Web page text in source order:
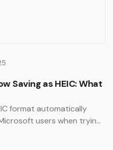
Saving as HEIC: What
format automatically
users when trying